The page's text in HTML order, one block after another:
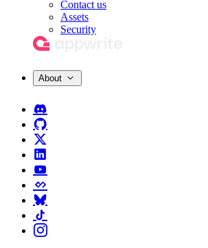
Contact us
Assets
Security
About